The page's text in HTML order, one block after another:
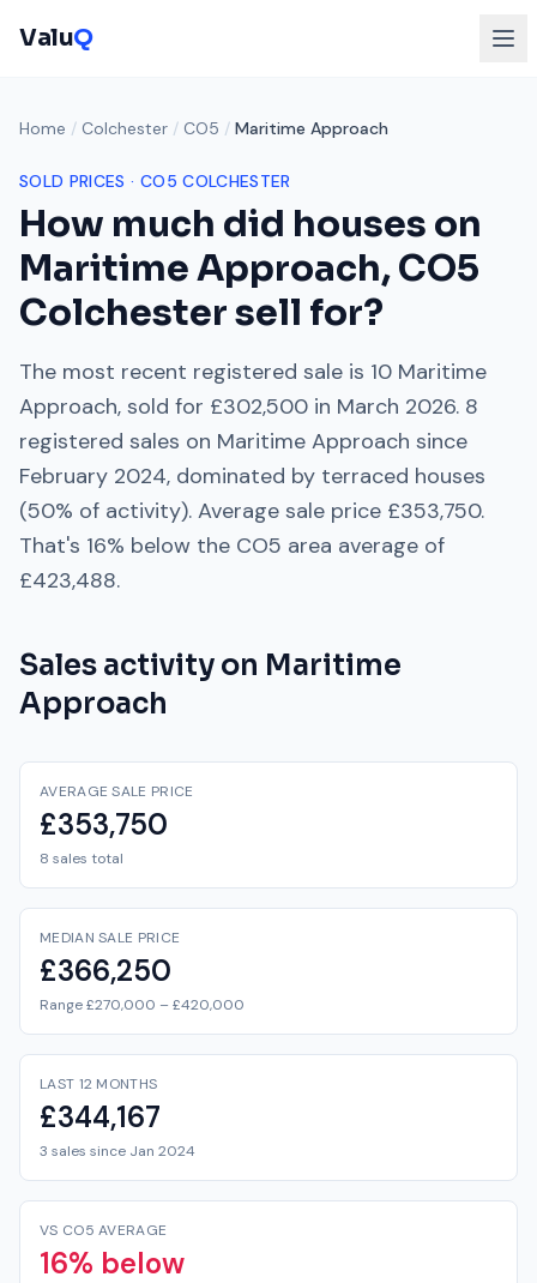
ValuQ
Home / Colchester / CO5 / Maritime Approach
SOLD PRICES · CO5 COLCHESTER
How much did houses on
Maritime Approach,CO5
Colchestersell for?
The most recent registered sale is 10 Maritime
Approach, sold for £302,500 in March 2026. 8
registered sales on Maritime Approach since
February 2024, dominated by terraced houses
(50% of activity). Average sale price £353,750.
That's 16% below the CO5 area average of
£423,488.
Sales activity on Maritime
Approach
AVERAGE SALE PRICE
£353,750
8 sales total
MEDIAN SALE PRICE
£366,250
Range £270,000 – £420,000
LAST 12 MONTHS
£344,167
3 sales since Jan 2024
VS CO5 AVERAGE
16% below